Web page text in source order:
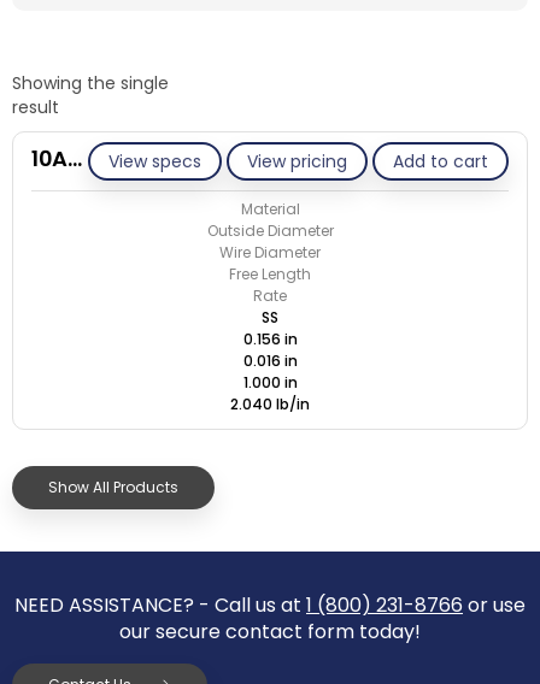
Showing the single
result
View specs View pricing Add to cart
10AC016-GE/S
Material
Outside Diameter
Wire Diameter
Free Length
Rate
SS
0.156 in
0.016 in
1.000 in
2.040 lb/in
Show All Products
NEED ASSISTANCE? - Call us at 1 (800) 231-8766 or use
our secure contact form today!